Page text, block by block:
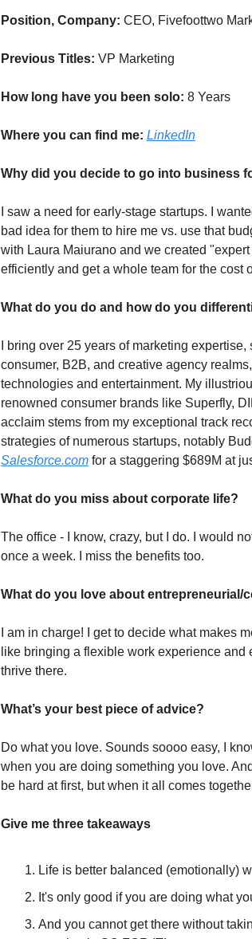
Position, Company: CEO, Fivefoottwo
Previous Titles: VP Marketing
How long have you been solo: 8 Years
Where you can find me: LinkedIn
Why did you decide to go into business
I saw a need for early-stage startups. I
bad idea for them to hire me vs. use that
with Laura Maiurano and we created
efficiently and get a whole team for the cost
What do you do and how do you
I bring over 25 years of marketing
consumer, B2B, and creative agency
technologies and entertainment. My
renowned consumer brands like Superfly,
acclaim stems from my exceptional track
strategies of numerous startups, notably
Salesforce.com for a staggering $689M at
What do you miss about corporate life?
The office - I know, crazy, but I do. I would
once a week. I miss the benefits too.
What do you love about entrepreneurial/
I am in charge! I get to decide what makes
like bringing a flexible work experience
thrive there.
What’s your best piece of advice?
Do what you love. Sounds soooo easy, I
when you are doing something you love.
be hard at first, but when it all comes
Give me three takeaways
Life is better balanced (emotionally)
It's only good if you are doing what
And you cannot get there without